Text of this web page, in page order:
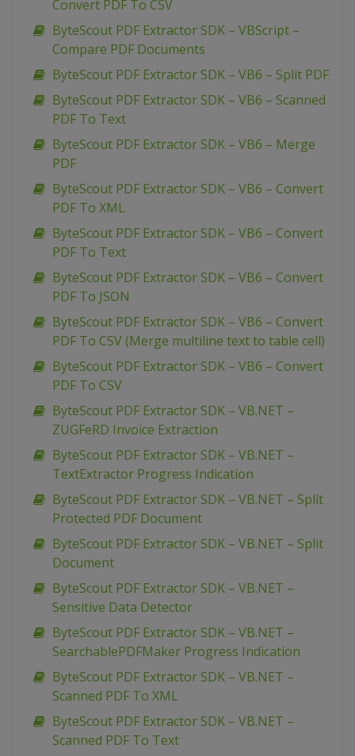
Convert PDF To CSV
ByteScout PDF Extractor SDK – VBScript –
Compare PDF Documents
ByteScout PDF Extractor SDK – VB6 – Split PDF
ByteScout PDF Extractor SDK – VB6 – Scanned
PDF To Text
ByteScout PDF Extractor SDK – VB6 – Merge
PDF
ByteScout PDF Extractor SDK – VB6 – Convert
PDF To XML
ByteScout PDF Extractor SDK – VB6 – Convert
PDF To Text
ByteScout PDF Extractor SDK – VB6 – Convert
PDF To JSON
ByteScout PDF Extractor SDK – VB6 – Convert
PDF To CSV (Merge multiline text to table cell)
ByteScout PDF Extractor SDK – VB6 – Convert
PDF To CSV
ByteScout PDF Extractor SDK – VB.NET –
ZUGFeRD Invoice Extraction
ByteScout PDF Extractor SDK – VB.NET –
TextExtractor Progress Indication
ByteScout PDF Extractor SDK – VB.NET – Split
Protected PDF Document
ByteScout PDF Extractor SDK – VB.NET – Split
Document
ByteScout PDF Extractor SDK – VB.NET –
Sensitive Data Detector
ByteScout PDF Extractor SDK – VB.NET –
SearchablePDFMaker Progress Indication
ByteScout PDF Extractor SDK – VB.NET –
Scanned PDF To XML
ByteScout PDF Extractor SDK – VB.NET –
Scanned PDF To Text